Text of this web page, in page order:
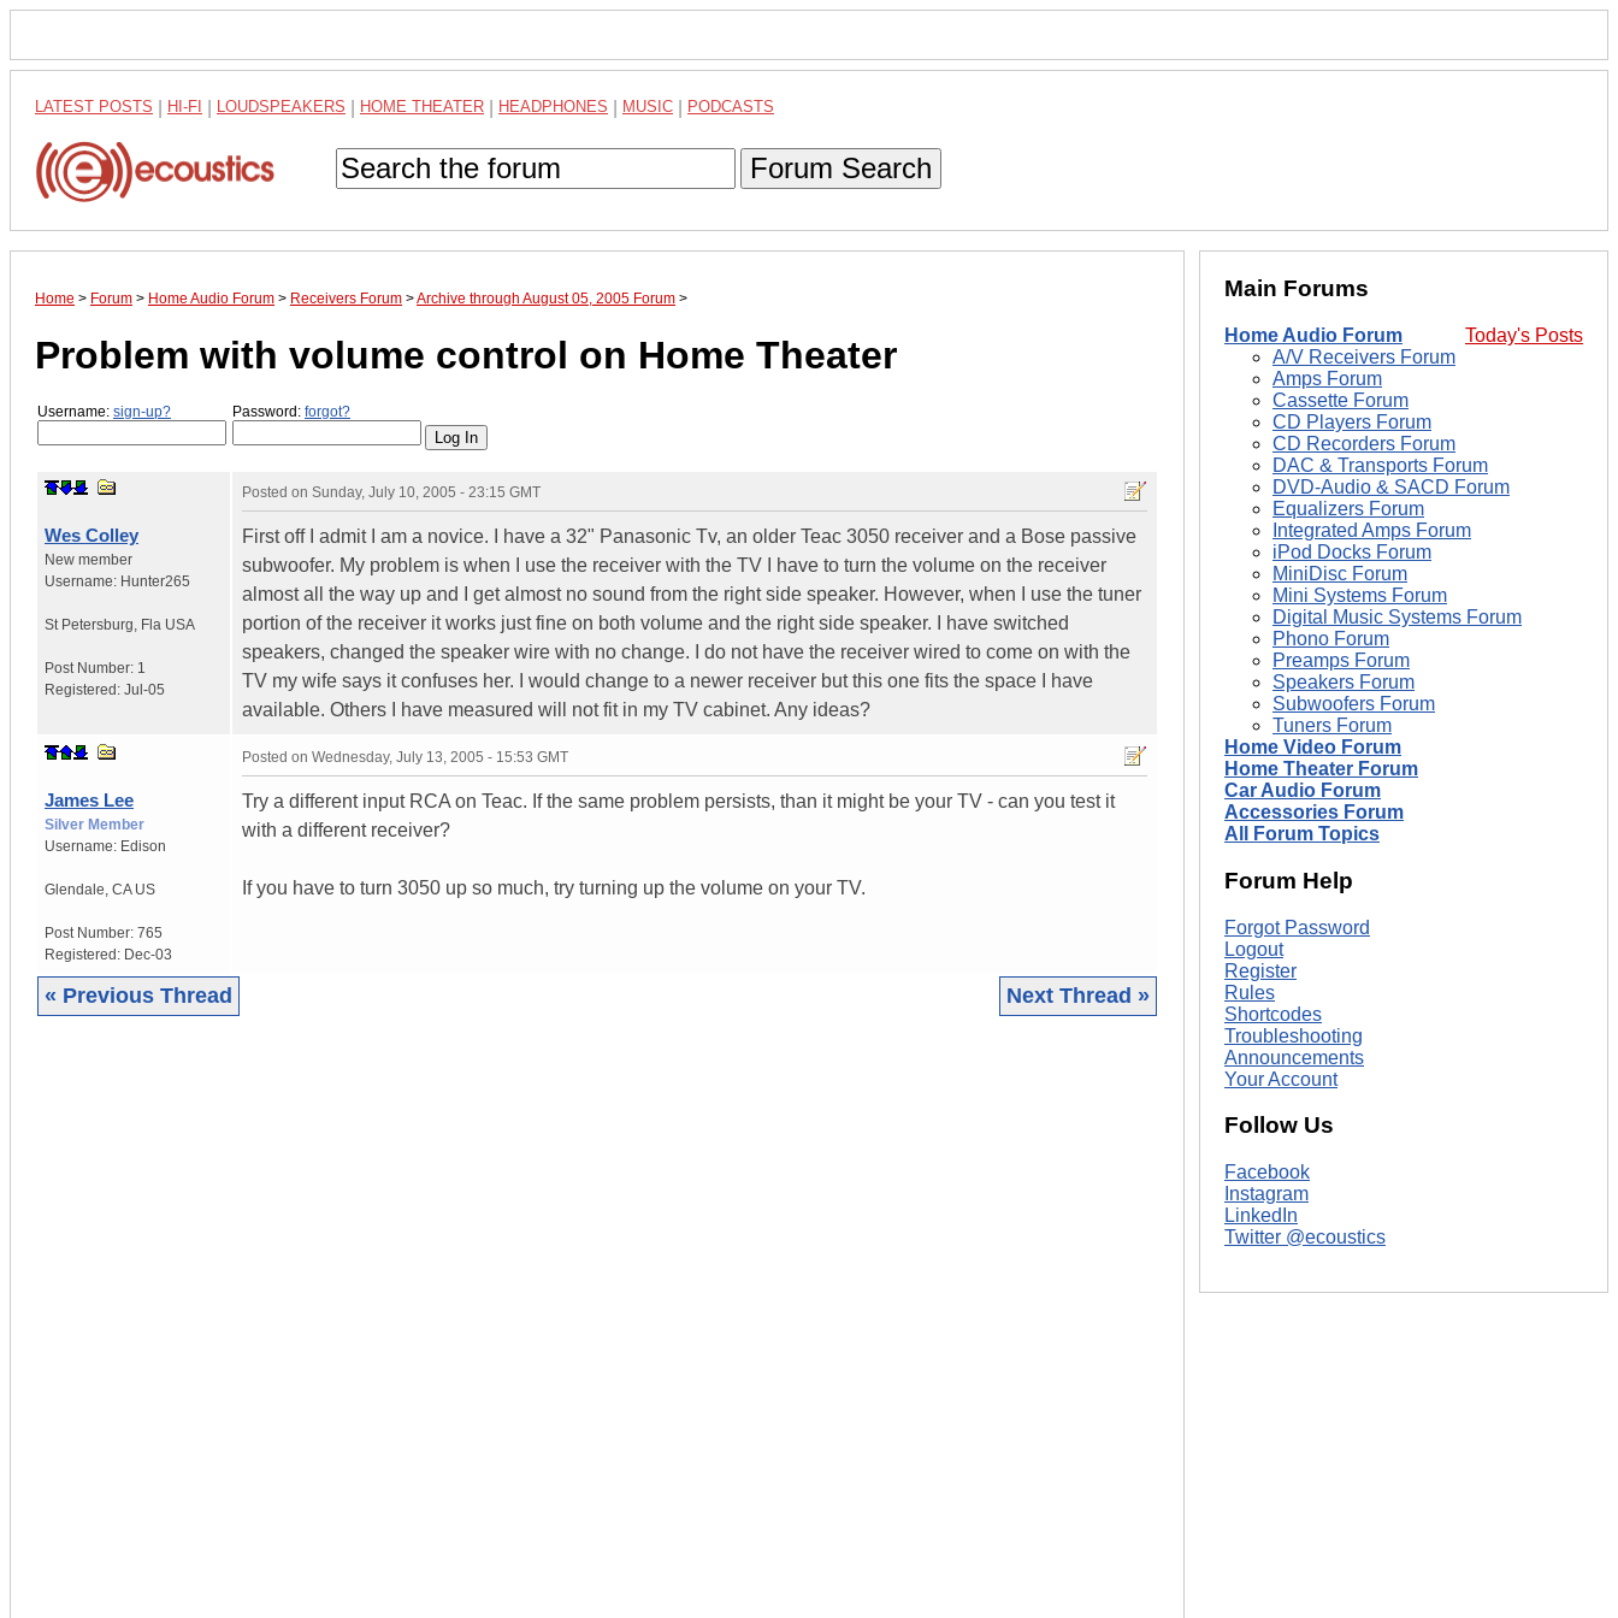
LATEST POSTS HI-FI LOUDSPEAKERS HOME THEATER HEADPHONES MUSIC PODCASTS
Forum Search
Home > Forum > Home Audio Forum > Receivers Forum >Archive through August 05, 2005 Forum >
Problem with volume control on Home Theater
Username: sign-up? Password: forgot?
Wes Colley
New member
Username: Hunter265
St Petersburg Fla USA
Post Number: 1
Registered: Jul-05
Posted on Sunday, July 10, 2005 - 23:15 GMT
First off I admit I am a novice. I have a 32" Panasonic Tv, an older Teac 3050 receiver and a Bose passive
subwoofer. My problem is when I use the receiver with the TV I have to turn the volume on the receiver
almost all the way up and I get almost no sound from the right side speaker. However, when I use the tuner
portion of the receiver it works just fine on both volume and the right side speaker. I have switched
speakers, changed the speaker wire with no change. I do not have the receiver wired to come on with the
TV my wife says it confuses her. I would change to a newer receiver but this one fits the space I have
available. Others I have measured will not fit in my TV cabinet. Any ideas?
James Lee
Silver Member
Username: Edison
Glendale CA US
Post Number: 765
Registered: Dec-03
Posted on Wednesday, July 13, 2005 - 15:53 GMT
Try a different input RCA on Teac. If the same problem persists, than it might be your TV - can you test it
with a different receiver?
If you have to turn 3050 up so much, try turning up the volume on your TV.
« Previous Thread Next Thread »
Main Forums
Today's Posts
Home Audio Forum
A/V Receivers Forum
Amps Forum
Cassette Forum
CD Players Forum
CD Recorders Forum
DAC & Transports Forum
DVD-Audio & SACD Forum
Equalizers Forum
Integrated Amps Forum
iPod Docks Forum
MiniDisc Forum
Mini Systems Forum
Digital Music Systems Forum
Phono Forum
Preamps Forum
Speakers Forum
Subwoofers Forum
Tuners Forum
Home Video Forum
Home Theater Forum
Car Audio Forum
Accessories Forum
All Forum Topics
Forum Help
Forgot Password
Logout
Register
Rules
Shortcodes
Troubleshooting
Announcements
Your Account
Follow Us
Facebook
Instagram
LinkedIn
Twitter @ecoustics